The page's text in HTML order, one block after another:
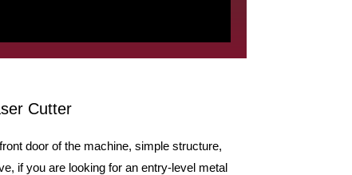
Cutter
door of the machine, simple structure,
if you are looking for an entry-level metal